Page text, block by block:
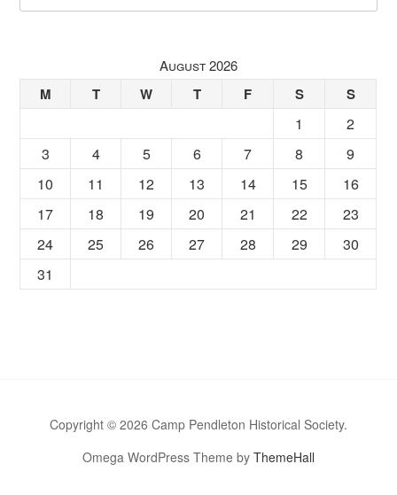
August 2026
M T W T F S S
1
2
3
4 5 6 7 8
9
10
11 12 13 14 15
16
17
18 19 20 21 22
23
24
25 26 27 28 29
30
31
Copyright © 2026 Camp Pendleton Historical Society.
Omega WordPress Theme by ThemeHall